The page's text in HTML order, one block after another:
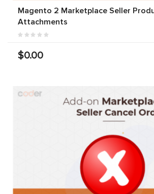
Magento 2 Marketplace Seller
Attachments
$0.00